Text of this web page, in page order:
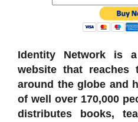
Identity Network is
website that reaches
around the globe and
of well over 170,000
distributes books,